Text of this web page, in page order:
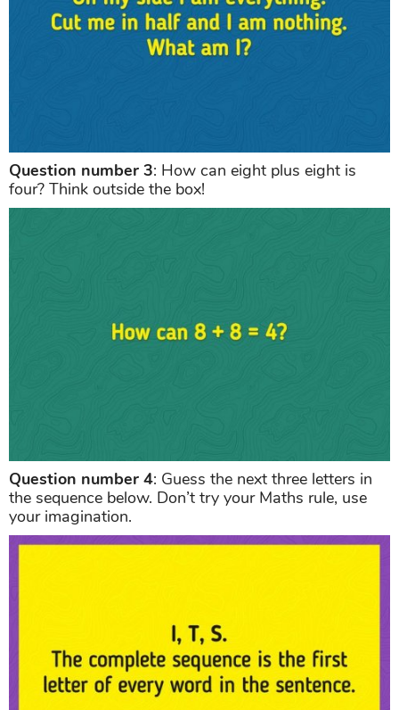
Question number 3: How can eight plus eight is
four? Think outside the box!
Question number 4: Guess the next three letters in
the sequence below. Don’t try your Maths rule, use
your imagination.